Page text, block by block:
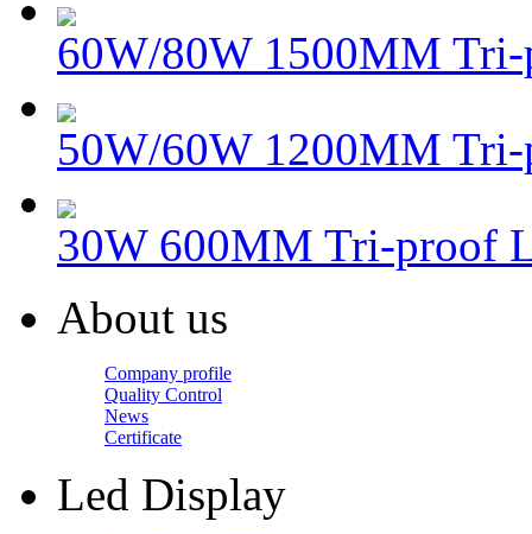
60W/80W 1500MM
50W/60W 1200MM
30W 600MM Tri-proof
About us
Company profile
Quality Control
News
Certificate
Led Display